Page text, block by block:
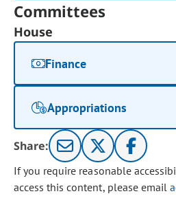
Committees
House
Finance
Appropriations
Share:
If you require reasonable
access this content, please email